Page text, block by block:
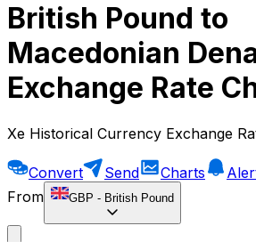
British Pound to
Macedonian
Exchange Rate
Xe Historical Currency Exchange
Convert Send Charts
From
GBP - British Pound